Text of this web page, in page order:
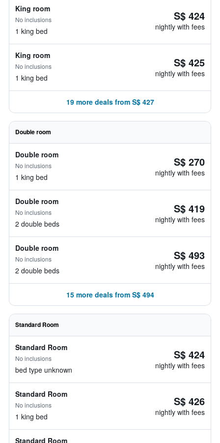
King room
No inclusions
1 king bed
S$ 424
nightly with fees
King room
No inclusions
1 king bed
S$ 425
nightly with fees
19 more deals from S$ 427
Double room
Double room
No inclusions
1 king bed
S$ 270
nightly with fees
Double room
No inclusions
2 double beds
S$ 419
nightly with fees
Double room
No inclusions
2 double beds
S$ 493
nightly with fees
15 more deals from S$ 494
Standard Room
Standard Room
No inclusions
bed type unknown
S$ 424
nightly with fees
Standard Room
No inclusions
1 king bed
S$ 426
nightly with fees
Standard Room